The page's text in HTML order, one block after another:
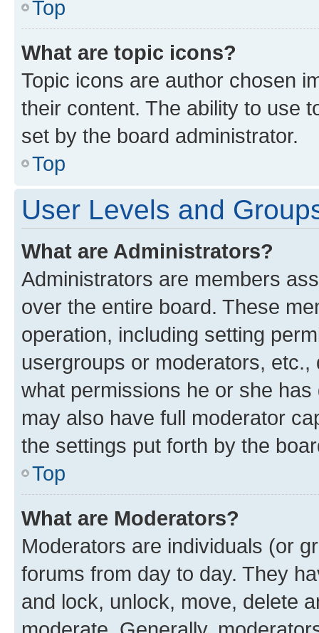
Top
What are topic icons?
Topic icons are author chosen
their content. The ability to use
set by the board administrator.
Top
User Levels and
What are Administrators?
Administrators are members
over the entire board. These
operation, including setting
usergroups or moderators,
what permissions he or she
may also have full moderator
the settings put forth by the
Top
What are Moderators?
Moderators are individuals (or
forums from day to day. They
and lock, unlock, move, delete